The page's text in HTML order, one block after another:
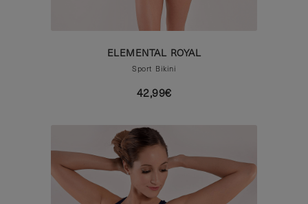
ELEMENTAL ROYAL
Sport Bikini
42,99€